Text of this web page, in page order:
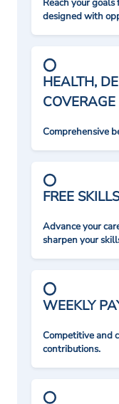
Reach your
designed with
HEALTH,
COVERAGE
Comprehensive
FREE
Advance your
sharpen your
WEEKLY
Competitive and
contributions.